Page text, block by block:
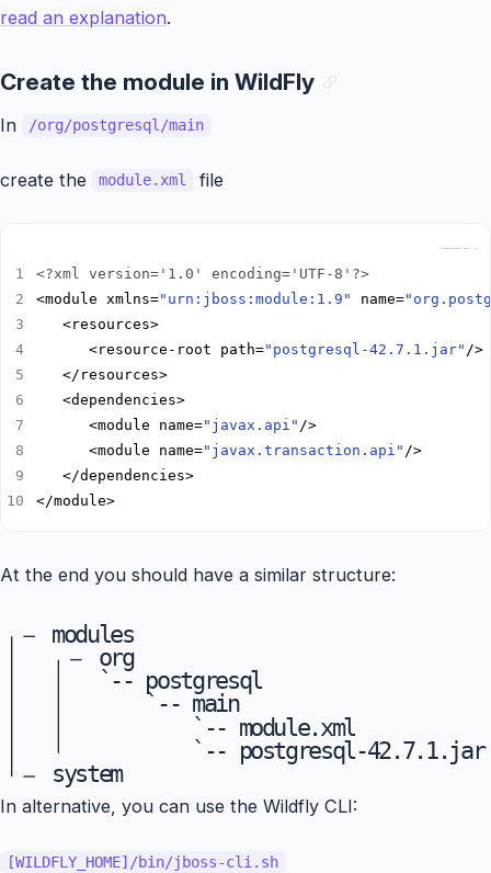
read an explanation.
Create the module in WildFly
In /org/postgresql/main
create the module.xml file
<?xml version='1.0' encoding='UTF-8'?>
<module xmlns="urn:jboss:module:1.9" name=
      <resource-root path=
"postgresql-42.7.1.jar"
      <module name=
"javax.api"
      <module name=
"javax.transaction.api"
</module>
At the end you should have a similar structure:
m
s
o
y
d
s
u
t
l
o
`
e
e
r
-
m
s
g
- p
`
o
-
s
-
tg
m
`
`
r
a
-
-
e
i
-
-
s
n
q
m
p
l
o
o
d
s
u
t
l
g
e
r
.
e
x
s
m
q
l
l-42.7.1.jar
In alternative, you can use the Wildfly CLI:
[WILDFLY_HOME]/bin/jboss-cli.sh